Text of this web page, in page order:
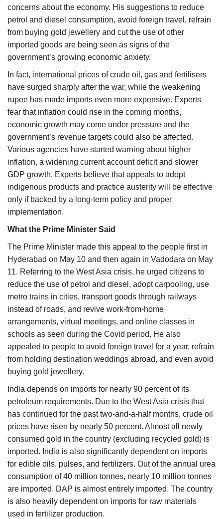
concerns about the economy. His suggestions to reduce
petrol and diesel consumption, avoid foreign travel, refrain
from buying gold jewellery and cut the use of other
imported goods are being seen as signs of the
government’s growing economic anxiety.
In fact, international prices of crude oil, gas and fertilisers
have surged sharply after the war, while the weakening
rupee has made imports even more expensive. Experts
fear that inflation could rise in the coming months,
economic growth may come under pressure and the
government’s revenue targets could also be affected.
Various agencies have started warning about higher
inflation, a widening current account deficit and slower
GDP growth. Experts believe that appeals to adopt
indigenous products and practice austerity will be effective
only if backed by a long-term policy and proper
implementation.
What the Prime Minister Said
The Prime Minister made this appeal to the people first in
Hyderabad on May 10 and then again in Vadodara on May
11. Referring to the West Asia crisis, he urged citizens to
reduce the use of petrol and diesel, adopt carpooling, use
metro trains in cities, transport goods through railways
instead of roads, and revive work-from-home
arrangements, virtual meetings, and online classes in
schools as seen during the Covid period. He also
appealed to people to avoid foreign travel for a year, refrain
from holding destination weddings abroad, and even avoid
buying gold jewellery.
India depends on imports for nearly 90 percent of its
petroleum requirements. Due to the West Asia crisis that
has continued for the past two-and-a-half months, crude oil
prices have risen by nearly 50 percent. Almost all newly
consumed gold in the country (excluding recycled gold) is
imported. India is also significantly dependent on imports
for edible oils, pulses, and fertilizers. Out of the annual urea
consumption of 40 million tonnes, nearly 10 million tonnes
are imported. DAP is almost entirely imported. The country
is also heavily dependent on imports for raw materials
used in fertilizer production.